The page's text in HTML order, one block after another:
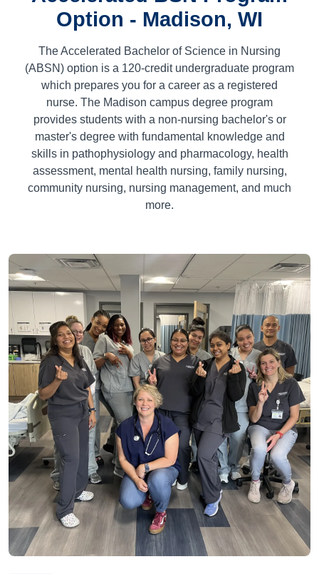
Option - Madison, WI
The Accelerated Bachelor of Science in Nursing
(ABSN) option is a 120-credit undergraduate program
which prepares you for a career as a registered
nurse. The Madison campus degree program
provides students with a non-nursing bachelor's or
master's degree with fundamental knowledge and
skills in pathophysiology and pharmacology, health
assessment, mental health nursing, family nursing,
community nursing, nursing management, and much
more.